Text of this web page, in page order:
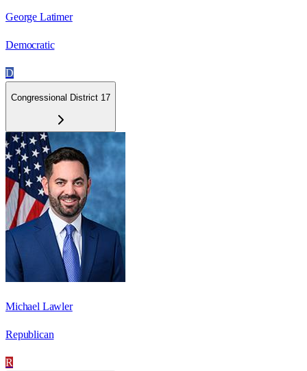
George Latimer
Democratic
D
Congressional District 17
Michael Lawler
Republican
R